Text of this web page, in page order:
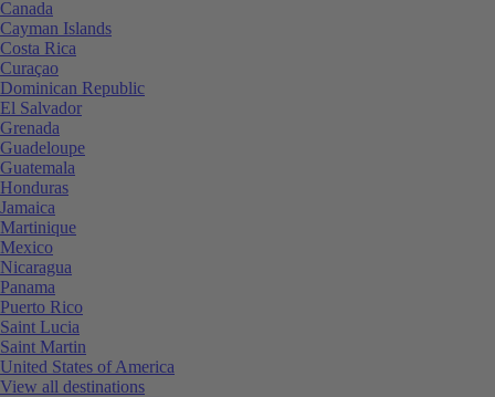
Canada
Cayman Islands
Costa Rica
Curaçao
Dominican Republic
El Salvador
Grenada
Guadeloupe
Guatemala
Honduras
Jamaica
Martinique
Mexico
Nicaragua
Panama
Puerto Rico
Saint Lucia
Saint Martin
United States of America
View all destinations